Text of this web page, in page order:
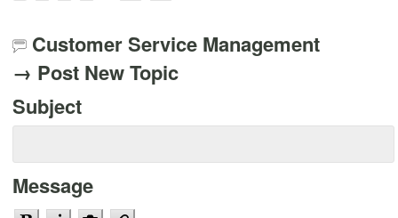
Customer Service Management
→ Post New Topic
Subject
Message